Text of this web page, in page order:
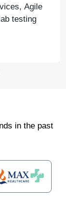
to
in the past